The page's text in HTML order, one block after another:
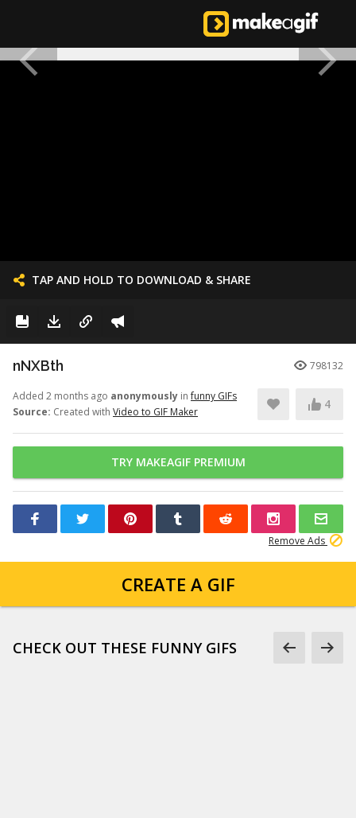
TAP AND HOLD TO DOWNLOAD & SHARE
nNXBth 798132
Added 2 months ago anonymously infunny GIFs
Source: Created with Video to GIF Maker
4
TRY MAKEAGIF PREMIUM
Remove Ads
CREATE A GIF
CHECK OUT THESE FUNNY GIFS